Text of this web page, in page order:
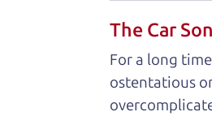
A
Watch this
The Car
For a long
ostentatious